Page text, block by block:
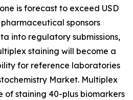
is forecast to exceed USD
pharmaceutical sponsors
into regulatory submissions,
staining will become a
for reference laboratories
Market. Multiplex
of staining 40-plus biomarkers